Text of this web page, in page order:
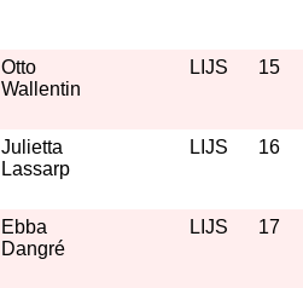
Otto
Wallentin
LIJS 15
Julietta
Lassarp
LIJS 16
Ebba
Dangré
LIJS 17